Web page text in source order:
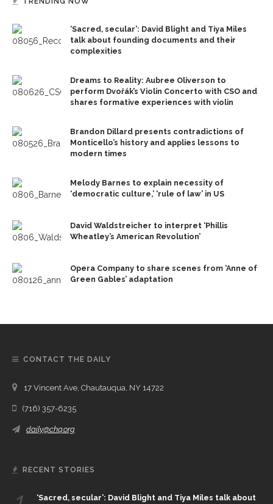
‘Sacred, secular’: David Blight and Tiya Miles
talk about founding documents and their
complexities
Dreams to Reality: Aubree Oliverson to
perform Dvořák’s Violin Concerto with CSO and
shares formative experiences with violin
Brandon Dillard presents contradictions of
Monticello’s history and applies lessons to
modern times
Melody Barnes to explain necessity of
‘democratic culture,’ ‘rule of law’ in US
David Waldstreicher to interpret ‘Phillis
Wheatley’s American Revolution’
Opera Company to share scenes from ‘Anne of
Green Gables’ adaptation
CONTACT THE DAILY
17 Vincent Ave, Chautauqua, NY 14722
(716) 357-6235
daily@chq.org
RECENT STORIES
‘Sacred, secular’: David Blight and Tiya Miles talk about